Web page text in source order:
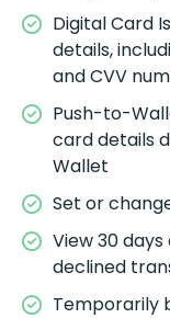
Digital Card
details,
and CVV
Push-to-
card details
Wallet
Set or
View 30
declined
Temporarily